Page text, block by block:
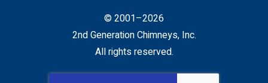
© 2001–2026
2nd Generation Chimneys, Inc.
All rights reserved.